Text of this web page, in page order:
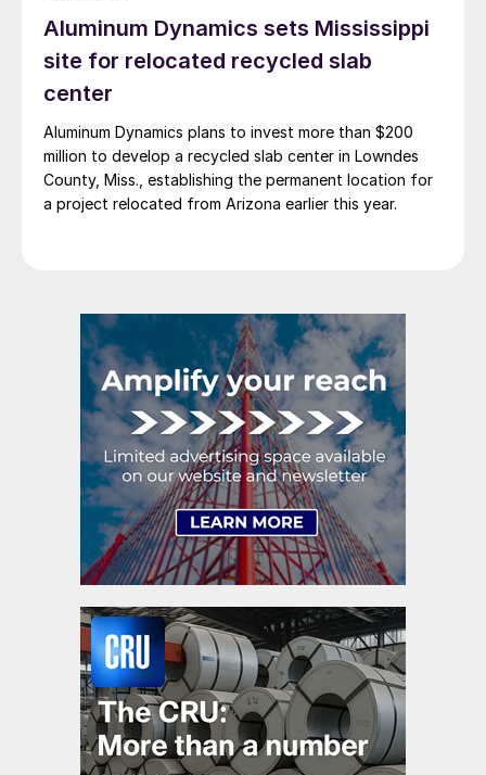
Aluminum Dynamics sets Mississippi
site for relocated recycled slab
center
Aluminum Dynamics plans to invest more than $200
million to develop a recycled slab center in Lowndes
County, Miss., establishing the permanent location for
a project relocated from Arizona earlier this year.